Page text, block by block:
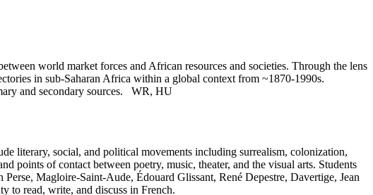
world market forces and African resources and societies. Through the lens
in sub-Saharan Africa within a global context from ~1870-1990s.
and secondary sources. WR, HU
literary, social, and political movements including surrealism, colonization,
points of contact between poetry, music, theater, and the visual arts. Students
Magloire-Saint-Aude, Édouard Glissant, René Depestre, Davertige, Jean
to read, write, and discuss in French.